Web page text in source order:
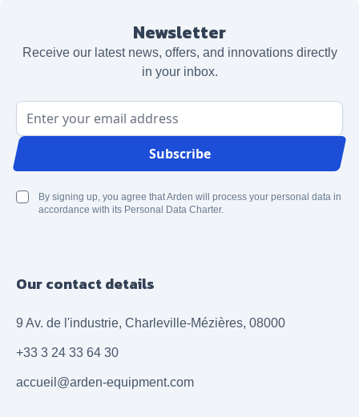
Newsletter
Receive our latest news, offers, and innovations directly
in your inbox.
Email Address
Subscribe
By signing up, you agree that Arden will process your personal data in
accordance with its Personal Data Charter.
Our contact details
9 Av. de l'industrie, Charleville-Mézières, 08000
+33 3 24 33 64 30
accueil@arden-equipment.com